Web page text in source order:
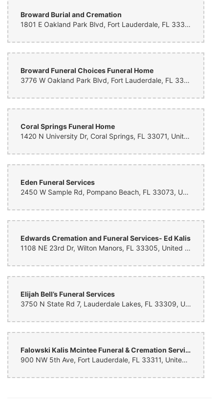
Yvonne Hicks
7 months ago
Meg Marcanti
Wonderful experience and beautifully delivered flowers.
8 months ago
thank you so much for accommodating at the last minute for my dads
funeral. The bouquet turned out beautiful as it lay on the casket.
Thank you for your kinds words and assistance at the time of
Carlos Martinez
Had a great experience with the lady that took care of me. Super
friendly and kind. The arrangement is beautiful.
Alice Fordham-Thompson
Nitty Bindra
loved the flowers you created for them. Thank you!
A Solomon
9 months ago
Broward Burial and Cremation
1801 E Oakland Park Blvd, Fort Lauderdale, FL 33306, United States
Broward Funeral Choices Funeral Home
3776 W Oakland Park Blvd, Fort Lauderdale, FL 33311, United States
Coral Springs Funeral Home
1420 N University Dr, Coral Springs, FL 33071, United States
Eden Funeral Services
2450 W Sample Rd, Pompano Beach, FL 33073, United States
Edwards Cremation and Funeral Services- Ed Kalis
1108 NE 23rd Dr, Wilton Manors, FL 33305, United States
Elijah Bell’s Funeral Services
3750 N State Rd 7, Lauderdale Lakes, FL 33309, United States
Falowski Kalis Mcintee Funeral & Cremation Services
900 NW 5th Ave, Fort Lauderdale, FL 33311, United States